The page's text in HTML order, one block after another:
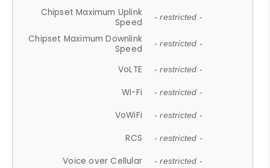
Chipset Maximum Uplink
Speed
- restricted -
Chipset Maximum Downlink
Speed
- restricted -
VoLTE - restricted -
Wi-Fi - restricted -
VoWiFi - restricted -
RCS - restricted -
Voice over Cellular - restricted -